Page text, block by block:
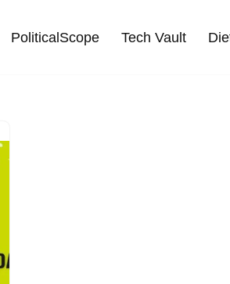
PoliticalScope Tech Vault